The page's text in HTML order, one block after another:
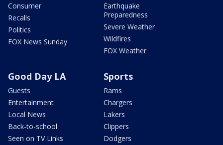
Consumer
Recalls
Politics
FOX News Sunday
Earthquake
Preparedness
Severe Weather
Wildfires
FOX Weather
Good Day LA
Guests
Entertainment
Local News
Back-to-school
Seen on TV Links
Sports
Rams
Chargers
Lakers
Clippers
Dodgers